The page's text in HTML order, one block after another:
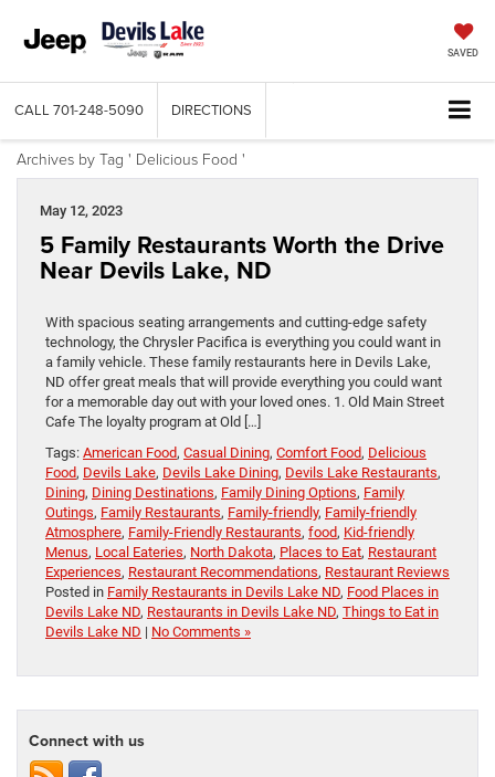
SAVED
CALL 701-248-5090 DIRECTIONS
Archives by Tag ' Delicious Food '
May 12, 2023
5 Family Restaurants Worth the Drive
Near Devils Lake, ND
With spacious seating arrangements and cutting-edge safety
technology, the Chrysler Pacifica is everything you could want in
a family vehicle. These family restaurants here in Devils Lake,
ND offer great meals that will provide everything you could want
for a memorable day out with your loved ones. 1. Old Main Street
Cafe The loyalty program at Old […]
Tags: American Food, Casual Dining, Comfort Food, Delicious
Food, Devils Lake, Devils Lake Dining, Devils Lake Restaurants,
Dining, Dining Destinations, Family Dining Options, Family
Outings, Family Restaurants, Family-friendly, Family-friendly
Atmosphere, Family-Friendly Restaurants, food, Kid-friendly
Menus, Local Eateries, North Dakota, Places to Eat, Restaurant
Experiences, Restaurant Recommendations, Restaurant Reviews
Posted in Family Restaurants in Devils Lake ND, Food Places in
Devils Lake ND, Restaurants in Devils Lake ND, Things to Eat in
Devils Lake ND | No Comments »
Connect with us